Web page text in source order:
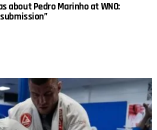
about Pedro Marinho at WNO: